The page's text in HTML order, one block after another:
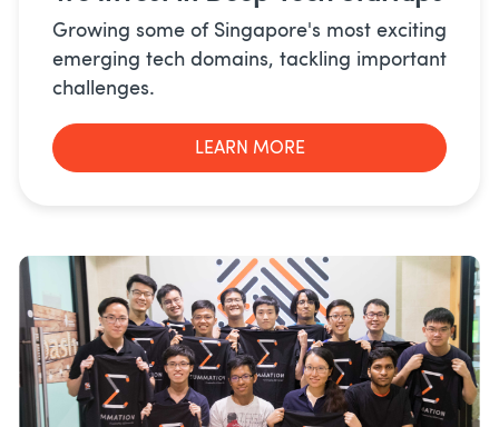
Growing some of Singapore's most exciting
emerging tech domains, tackling important
challenges.
LEARN MORE